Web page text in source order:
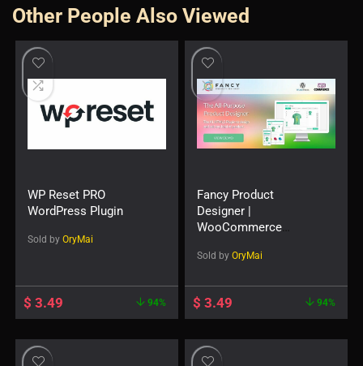
Other People Also Viewed
WP Reset PRO
WordPress Plugin
Sold by OryMai
$ 3.49 94%
Fancy Product
Designer |
WooCommerce
Sold by OryMai
$ 3.49 94%